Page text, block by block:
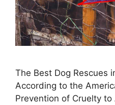
The Best Dog Rescues
According to the
Prevention of Cruelty